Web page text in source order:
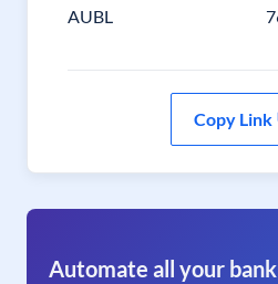
AUBL
Copy Link
Automate all your